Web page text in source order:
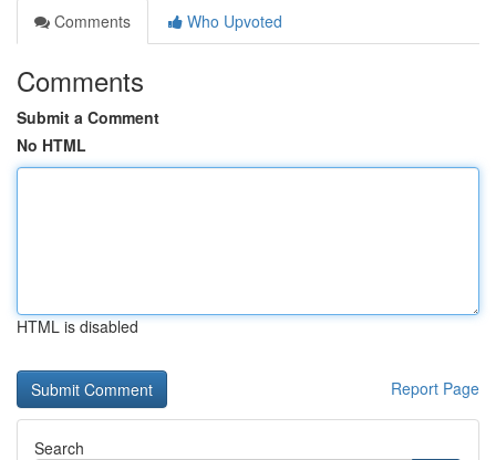
Comments
Who Upvoted
Comments
Submit a Comment
No HTML
HTML is disabled
Report Page
Search